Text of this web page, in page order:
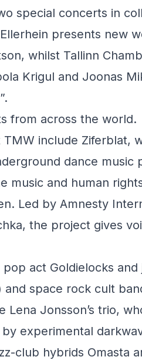
special concerts in
presents new
whilst Tallinn
Krigul and Joonas
from across the world.
TMW include Ziferblat,
dance music
music and human
Led by Amnesty
the project gives
act Goldielocks and
space rock cult
Lena Jonsson’s trio,
experimental
club hybrids Omasta